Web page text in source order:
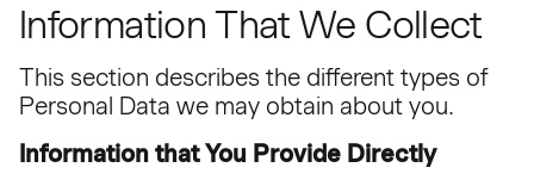
Information That We Collect
This section describes the different types of
Personal Data we may obtain about you.
Information that You Provide Directly